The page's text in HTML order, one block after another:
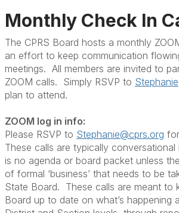
Monthly Check In
The CPRS Board hosts a monthly
an effort to keep communication
meetings. All members are invited to
ZOOM calls. Simply RSVP to Stephanie
plan to attend.
ZOOM log in info:
Please RSVP to Stephanie@cprs.org
These calls are typically conversational
is no agenda or board packet unless
of formal ‘business’ that needs to be
State Board. These calls are meant to
Board up to date on what’s happening